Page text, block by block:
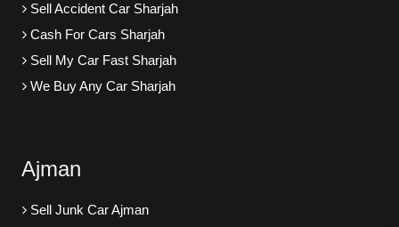
Sell Accident Car Sharjah
Cash For Cars Sharjah
Sell My Car Fast Sharjah
We Buy Any Car Sharjah
Ajman
Sell Junk Car Ajman